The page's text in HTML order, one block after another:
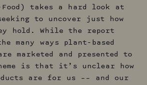
Food) takes a hard look at
to uncover just how
hold. While the report
many ways plant-based
marketed and presented to
is that it’s unclear how
are for us –– and our